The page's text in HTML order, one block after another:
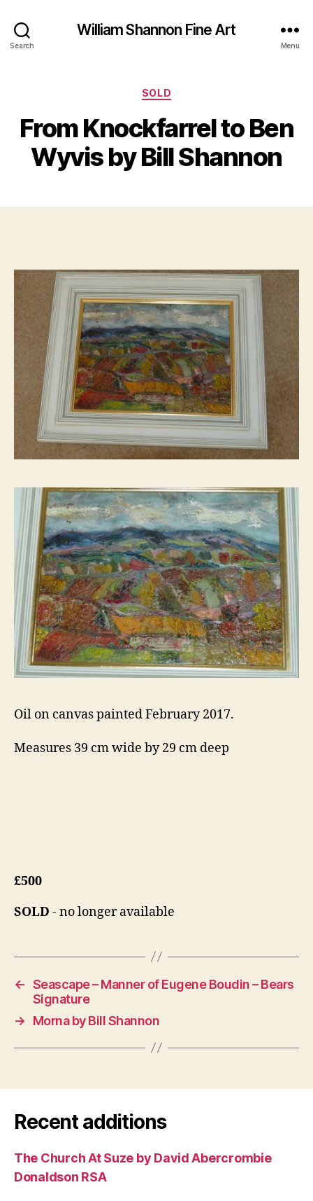
Search
William Shannon Fine Art
Menu
Categories
SOLD
From Knockfarrel to Ben
Wyvis by Bill Shannon
B
il
l
a
n
M
a
y
3
Oil on canvas painted February 2017.
Measures 39 cm wide by 29 cm deep
£500
SOLD - no longer available
← Seascape – Manner of Eugene Boudin – Bears
Signature
→
Morna by Bill Shannon
Recent additions
The Church At Suze by David Abercrombie
Donaldson RSA